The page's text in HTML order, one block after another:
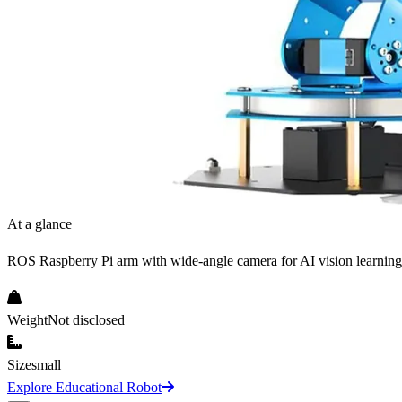
At a glance
ROS Raspberry Pi arm with wide-angle camera for AI vision
WeightNot disclosed
Sizesmall
Explore Educational Robot